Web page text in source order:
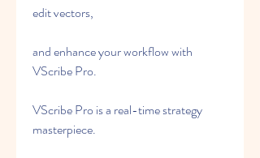
edit vectors,
and enhance your workflow with
VScribe Pro.
VScribe Pro is a real-time strategy
masterpiece.